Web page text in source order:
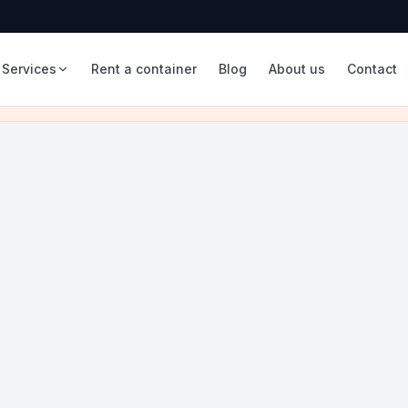
Services Rent a container Blog About us Contact